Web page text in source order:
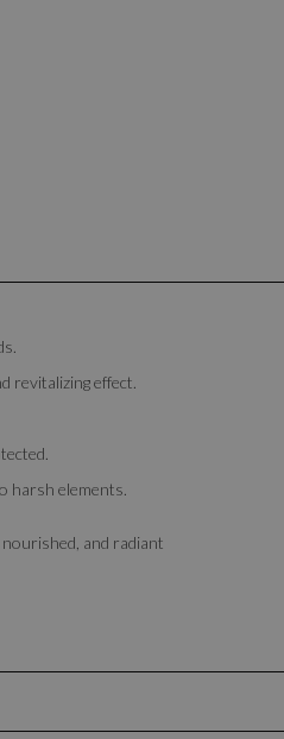
revitalizing effect.
harsh elements.
and radiant